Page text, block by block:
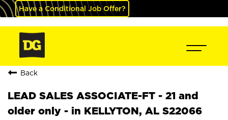
Have a Conditional Job Offer?
Back
LEAD SALES ASSOCIATE-FT - 21 and
older only - in KELLYTON, AL S22066